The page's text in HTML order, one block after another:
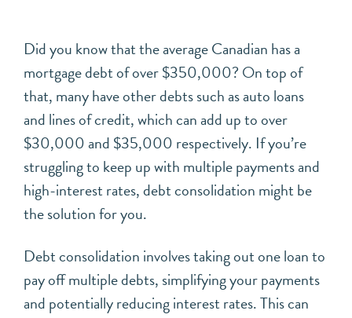
Did you know that the average Canadian has a
mortgage debt of over $350,000? On top of
that, many have other debts such as auto loans
and lines of credit, which can add up to over
$30,000 and $35,000 respectively. If you’re
struggling to keep up with multiple payments and
high-interest rates, debt consolidation might be
the solution for you.
Debt consolidation involves taking out one loan to
pay off multiple debts, simplifying your payments
and potentially reducing interest rates. This can